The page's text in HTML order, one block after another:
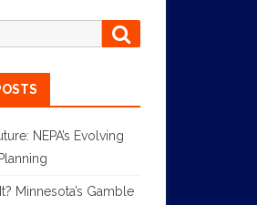
NEPA’s Evolving
Minnesota’s Gamble